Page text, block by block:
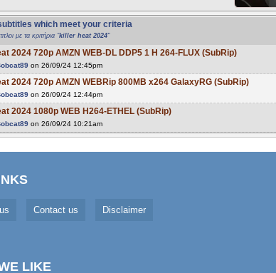
which meet your criteria
με τα κριτήρια "killer heat 2024"
2024 720p AMZN WEB-DL DDP5 1 H 264-FLUX (SubRip)
on 26/09/24 12:45pm
2024 720p AMZN WEBRip 800MB x264 GalaxyRG (SubRip)
on 26/09/24 12:44pm
2024 1080p WEB H264-ETHEL (SubRip)
on 26/09/24 10:21am
Contact us Disclaimer
LIKE